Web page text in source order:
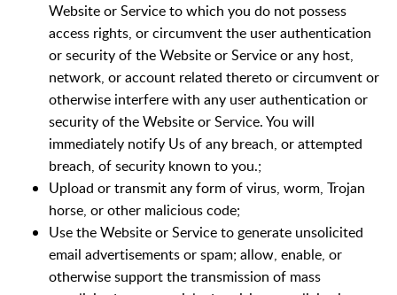
Website or Service to which you do not possess
access rights, or circumvent the user authentication
or security of the Website or Service or any host,
network, or account related thereto or circumvent or
otherwise interfere with any user authentication or
security of the Website or Service. You will
immediately notify Us of any breach, or attempted
breach, of security known to you.;
Upload or transmit any form of virus, worm, Trojan
horse, or other malicious code;
Use the Website or Service to generate unsolicited
email advertisements or spam; allow, enable, or
otherwise support the transmission of mass